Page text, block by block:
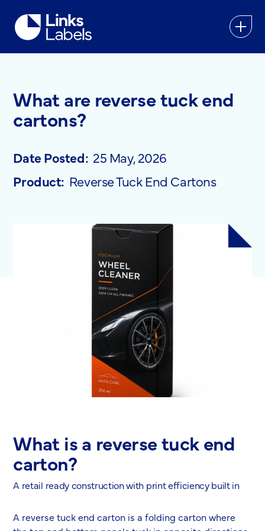
Links
Labels
What are reverse tuck end
cartons?
Date Posted: 25 May, 2026
Product: Reverse Tuck End Cartons
What is a reverse tuck end
carton?
A retail ready construction with print efficiency built in
A reverse tuck end carton is a folding carton where